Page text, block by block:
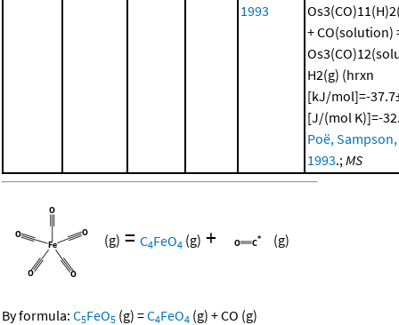
1993
+ CO(solution)
H2(g) (hrxn
[kJ/mol]=-
[J/(mol K)]=-
Poë,
1993.;MS
(g) = C4FeO4 (g) + (g)
By formula: C5FeO5 (g) =C4FeO4 (g) +CO (g)